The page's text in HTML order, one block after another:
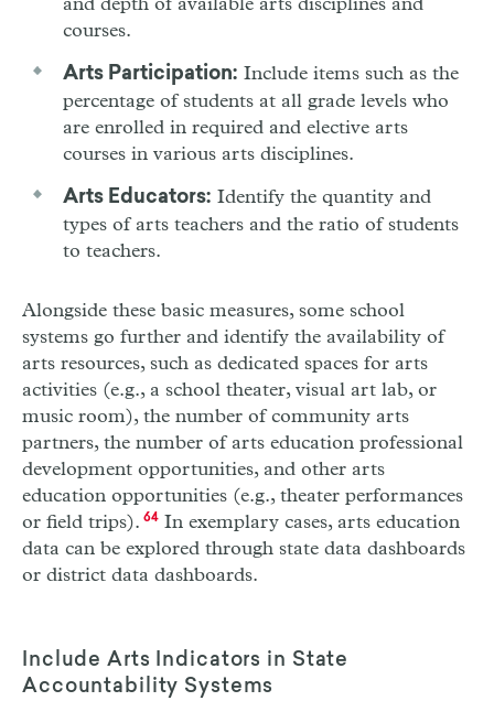
and depth of available arts disciplines and
courses.
Arts Participation: Include items such as the
percentage of students at all grade levels who
are enrolled in required and elective arts
courses in various arts disciplines.
Arts Educators: Identify the quantity and
types of arts teachers and the ratio of students
to teachers.
Alongside these basic measures, some school
systems go further and identify the availability of
arts resources, such as dedicated spaces for arts
activities (e.g., a school theater, visual art lab, or
music room), the number of community arts
partners, the number of arts education professional
development opportunities, and other arts
education opportunities (e.g., theater performances
or field trips). 64In exemplary cases, arts education
data can be explored through state data dashboards
or district data dashboards.
Include Arts Indicators in State
Accountability Systems